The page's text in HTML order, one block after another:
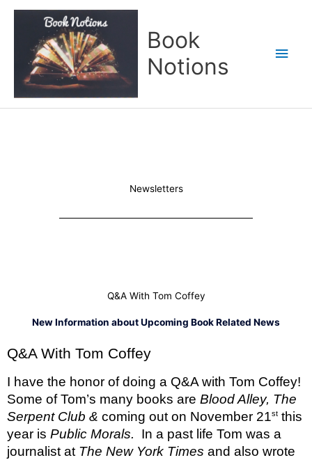
Book
Notions
Newsletters
Q&A With Tom Coffey
New Information about Upcoming Book Related News
Q&A With Tom Coffey
I have the honor of doing a Q&A with Tom Coffey!
Some of Tom’s many books are Blood Alley, The
Serpent Club & coming out on November 21st this
year is Public Morals. In a past life Tom was a
journalist at The New York Times and also wrote